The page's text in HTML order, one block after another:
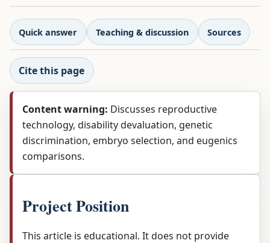
Quick answer Teaching & discussion Sources
Cite this page
Content warning: Discusses reproductive
technology, disability devaluation, genetic
discrimination, embryo selection, and eugenics
comparisons.
Project Position
This article is educational. It does not provide